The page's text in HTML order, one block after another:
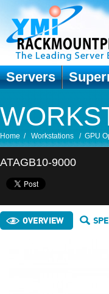
Servers
Home / Workstations / GPU
ATAGB10-9000